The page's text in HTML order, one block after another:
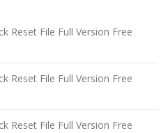
Reset File Full Version Free
Reset File Full Version Free
Reset File Full Version Free